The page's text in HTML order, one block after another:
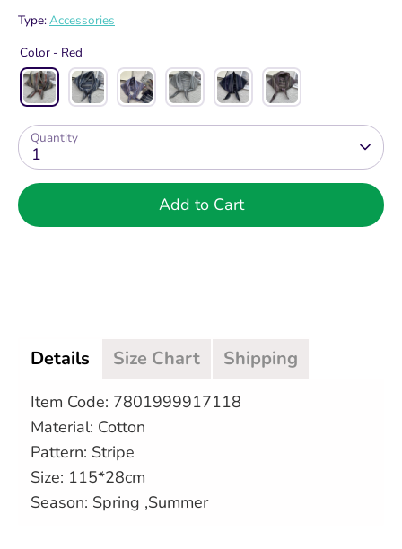
Type:Accessories
Color - Red
Quantity
1
Add to Cart
Details Size Chart Shipping
Item Code: 7801999917118
Material: Cotton
Pattern: Stripe
Size: 115*28cm
Season: Spring ,Summer